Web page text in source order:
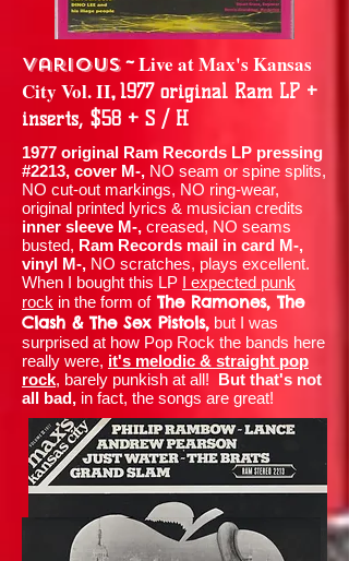
Various~Live at Max's Kansas
City Vol. II, 1977 original Ram LP +
inserts, $58 + S / H
1977 original Ram Records LP pressing
#2213, cover M-, NO seam or spine splits,
NO cut-out markings, NO ring-wear,
original printed lyrics & musician credits
inner sleeve M-, creased, NO seams
busted, Ram Records mail in card M-,
vinyl M-, NO scratches, plays excellent.
When I bought this LP I expected punk
rock in the form ofThe Ramones, The
Clash & The Sex Pistols, but I was
surprised at how Pop Rock the bands here
really were, it's melodic & straight pop
rock, barely punkish at all! But that's not
all bad, in fact, the songs are great!